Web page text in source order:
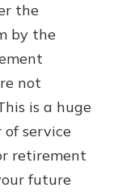
the
by the
not
is a huge
service
retirement
future